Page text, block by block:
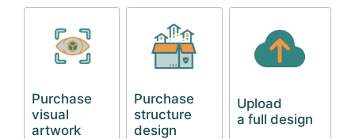
Purchase
visual
artwork
Purchase
structure
design
Upload
a full design